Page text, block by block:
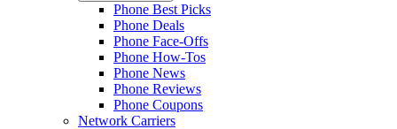
Phone Best Picks
Phone Deals
Phone Face-Offs
Phone How-Tos
Phone News
Phone Reviews
Phone Coupons
Network Carriers